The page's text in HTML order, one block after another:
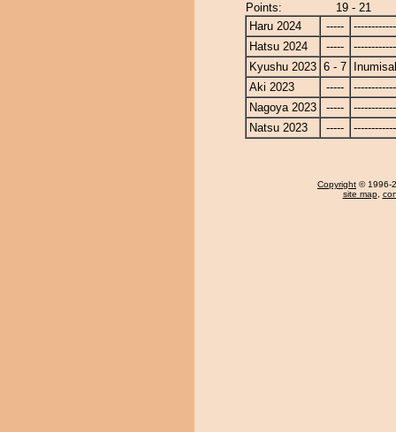
Points:
19 - 21
Haru 2024
-----
Hatsu 2024
-----
Kyushu 2023 6 - 7
Aki 2023
-----
Nagoya 2023
-----
Natsu 2023
-----
Copyright © 1996-
site map,